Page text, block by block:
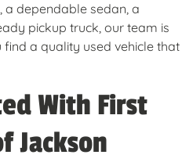
a dependable sedan, a
pickup truck, our team is
a quality used vehicle that
With First
Jackson